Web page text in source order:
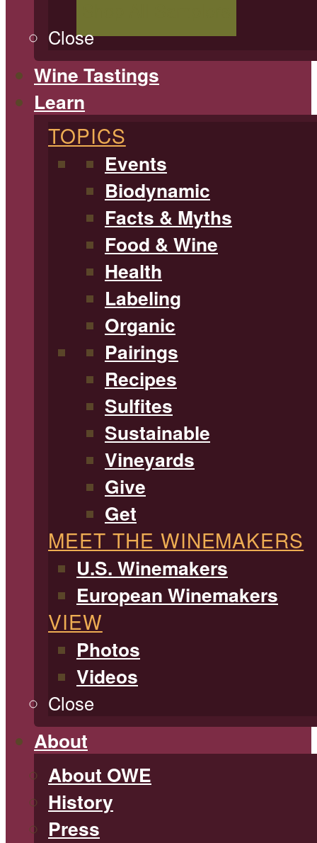
Close
Wine Tastings
Learn
TOPICS
Events
Biodynamic
Facts & Myths
Food & Wine
Health
Labeling
Organic
Pairings
Recipes
Sulfites
Sustainable
Vineyards
Give
Get
MEET THE WINEMAKERS
U.S. Winemakers
European Winemakers
VIEW
Photos
Videos
Close
About
About OWE
History
Press